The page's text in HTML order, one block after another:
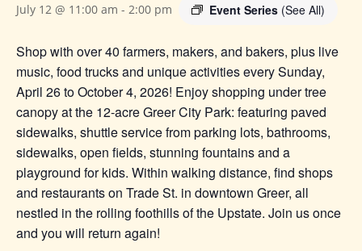
July 12 @ 11:00 am - 2:00 pm Event Series (See All)
Shop with over 40 farmers, makers, and bakers, plus live
music, food trucks and unique activities every Sunday,
April 26 to October 4, 2026! Enjoy shopping under tree
canopy at the 12-acre Greer City Park: featuring paved
sidewalks, shuttle service from parking lots, bathrooms,
sidewalks, open fields, stunning fountains and a
playground for kids. Within walking distance, find shops
and restaurants on Trade St. in downtown Greer, all
nestled in the rolling foothills of the Upstate. Join us once
and you will return again!